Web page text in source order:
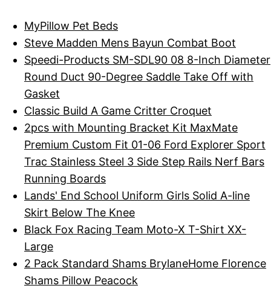
MyPillow Pet Beds
Steve Madden Mens Bayun Combat Boot
Speedi-Products SM-SDL90 08 8-Inch Diameter
Round Duct 90-Degree Saddle Take Off with
Gasket
Classic Build A Game Critter Croquet
2pcs with Mounting Bracket Kit MaxMate
Premium Custom Fit 01-06 Ford Explorer Sport
Trac Stainless Steel 3 Side Step Rails Nerf Bars
Running Boards
Lands' End School Uniform Girls Solid A-line
Skirt Below The Knee
Black Fox Racing Team Moto-X T-Shirt XX-
Large
2 Pack Standard Shams BrylaneHome Florence
Shams Pillow Peacock